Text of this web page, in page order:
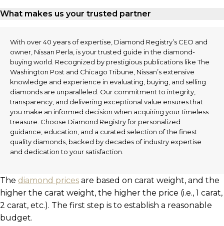
What makes us your trusted partner
With over 40 years of expertise, Diamond Registry’s CEO and
owner, Nissan Perla, is your trusted guide in the diamond-
buying world. Recognized by prestigious publications like The
Washington Post and Chicago Tribune, Nissan’s extensive
knowledge and experience in evaluating, buying, and selling
diamonds are unparalleled. Our commitment to integrity,
transparency, and delivering exceptional value ensures that
you make an informed decision when acquiring your timeless
treasure. Choose Diamond Registry for personalized
guidance, education, and a curated selection of the finest
quality diamonds, backed by decades of industry expertise
and dedication to your satisfaction.
The diamond prices are based on carat weight, and the
higher the carat weight, the higher the price (i.e., 1 carat,
2 carat, etc.). The first step is to establish a reasonable
budget.